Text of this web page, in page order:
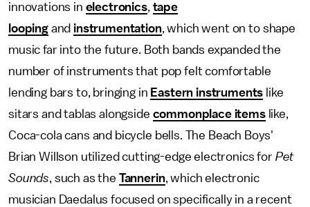
innovations in electronics, tape
loopingand instrumentation, which went on to shape
music far into the future. Both bands expanded the
number of instruments that pop felt comfortable
lending bars to, bringing in Eastern instruments like
sitars and tablas alongside commonplace itemslike,
Coca-cola cans and bicycle bells. The Beach Boys'
Brian Willson utilized cutting-edge electronics for Pet
Sounds, such as the Tannerin, which electronic
musician Daedalus focused on specifically in a recent